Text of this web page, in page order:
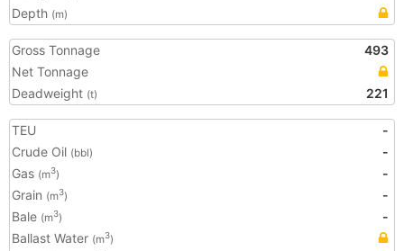
Depth (m)
Gross Tonnage
493
Net Tonnage
Deadweight (t) 221
TEU
-
Crude Oil (bbl)
-
Gas (m3)
-
Grain (m3)
-
Bale (m3)
-
Ballast Water (m3)